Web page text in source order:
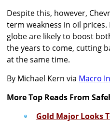
Despite this, however,
term weakness in oil prices.
globe are likely to boost
the years to come, cutting
at the same time.
By Michael Kern via Macro
More Top Reads From
Gold Major Looks